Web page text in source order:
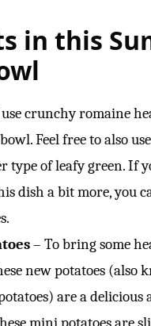
in this
crunchy romaine
Feel free to also
type of leafy green. If
dish a bit more, you
– To bring some
new potatoes (also
are a delicious
mini potatoes are